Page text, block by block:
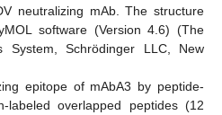
neutralizing mAb. The structure
software (Version 4.6) (The
System, Schrödinger LLC, New
epitope of mAbA3 by peptide-
labeled overlapped peptides (12